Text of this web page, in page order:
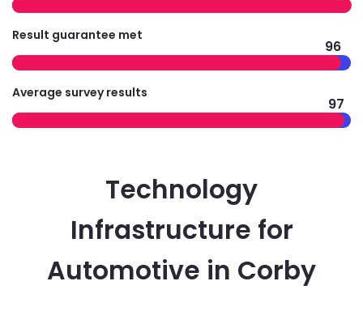
Result guarantee met
96
Average survey results
97
Technology
Infrastructure for
Automotive in Corby